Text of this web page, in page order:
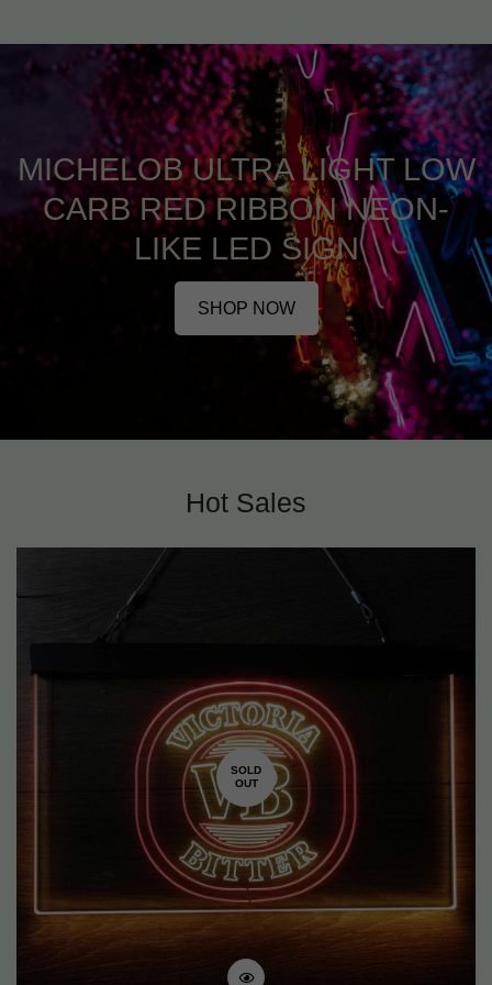
MICHELOB ULTRA LIGHT LOW
CARB RED RIBBON NEON-
LIKE LED SIGN
SHOP NOW
Hot Sales
SOLD
OUT